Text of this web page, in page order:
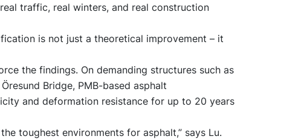
traffic, real winters, and real construction
is not just a theoretical improvement – it
the findings. On demanding structures such as
Bridge, PMB-based asphalt
and deformation resistance for up to 20 years
toughest environments for asphalt,” says Lu.